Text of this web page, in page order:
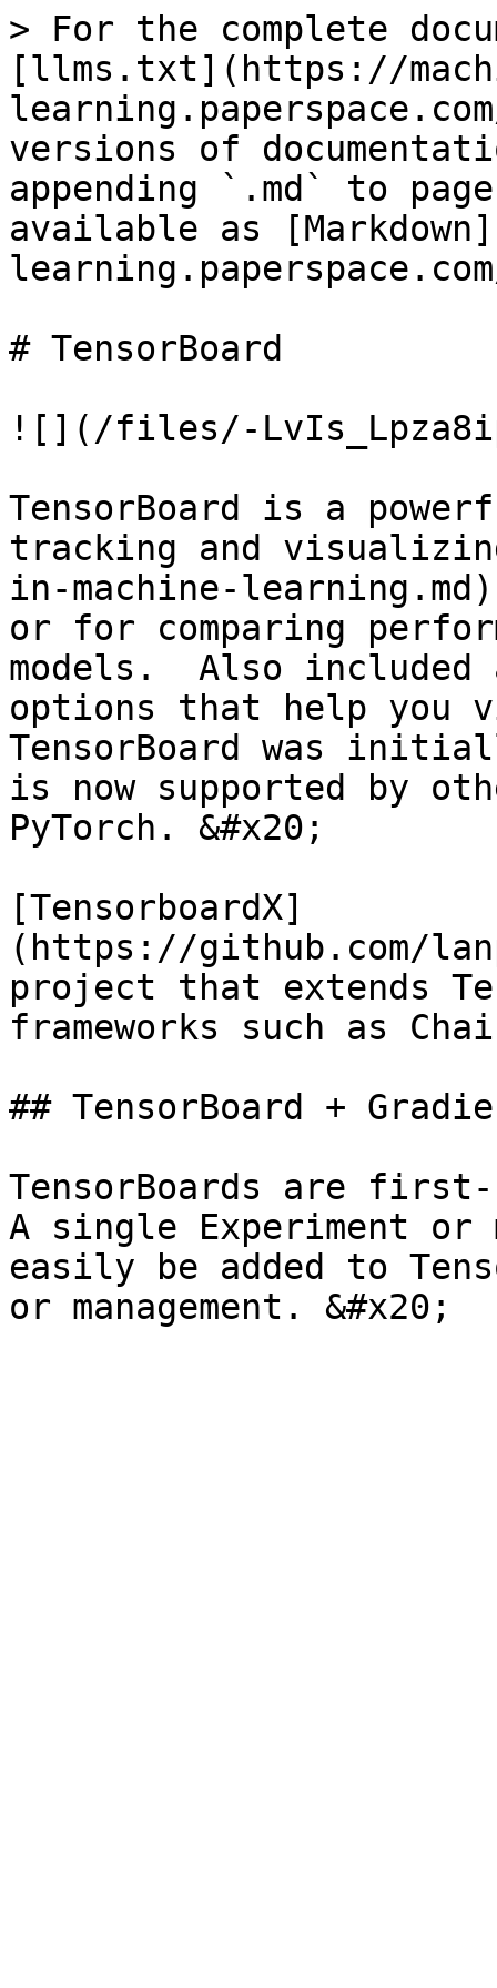
> For the complete
[llms.txt](https://
versions of
appending `.md` to
available as
# TensorBoard
![](/files/-
TensorBoard is a
tracking and
in-machine-
or for comparing
models.  Also included
options that help you
TensorBoard was
is now supported by
PyTorch. &#x20;
[TensorboardX]
(https://github.com/
project that extends
frameworks such as
## TensorBoard +
TensorBoards are
A single Experiment or
easily be added to